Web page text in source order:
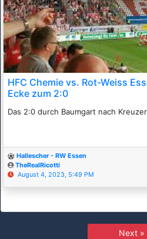
HFC Chemie vs. Rot-Weiss
Ecke zum 2:0
Das 2:0 durch Baumgart nach
Hallescher - RW Essen
TheRealRicotti
August 4, 2023, 5:49 PM
Next »